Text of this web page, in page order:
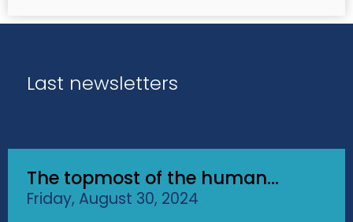
Last newsletters
The topmost of the human...
Friday, August 30, 2024